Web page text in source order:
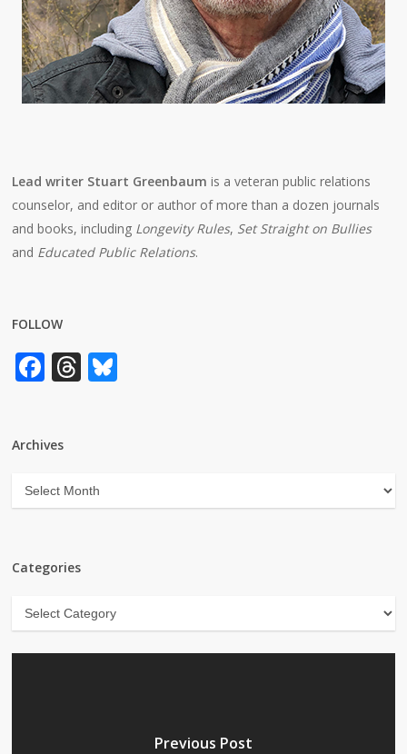
Lead writer Stuart Greenbaum is a veteran public relations
counselor, and editor or author of more than a dozen journals
and books, including Longevity Rules, Set Straight on Bullies
and Educated Public Relations.
FOLLOW
Facebook
Threads
Archives
Archives
Categories
Categories
Previous Post